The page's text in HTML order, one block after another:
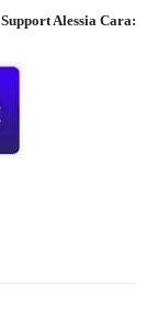
Support Alessia Cara: